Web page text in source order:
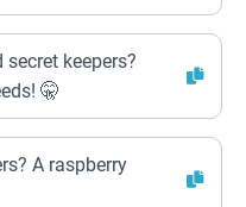
keepers?
🤫
A raspberry